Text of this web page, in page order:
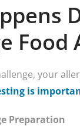
Food
your
is
Preparation